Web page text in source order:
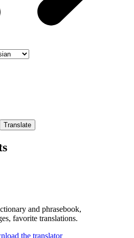
and phrasebook,
favorite translations.